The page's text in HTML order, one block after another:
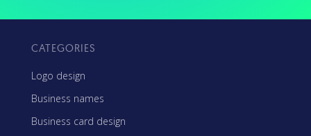
CATEGORIES
Logo design
Business names
Business card design